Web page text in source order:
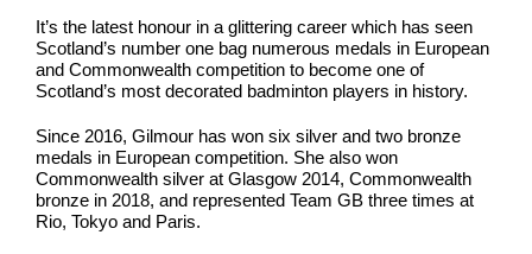
It’s the latest honour in a glittering career which has seen
Scotland’s number one bag numerous medals in European
and Commonwealth competition to become one of
Scotland’s most decorated badminton players in history.
Since 2016, Gilmour has won six silver and two bronze
medals in European competition. She also won
Commonwealth silver at Glasgow 2014, Commonwealth
bronze in 2018, and represented Team GB three times at
Rio, Tokyo and Paris.